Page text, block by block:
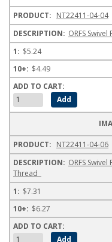
NT22411-04-04
ORFS
$5.24
$4.49
NT22411-04-06
ORFS
Thread
$7.31
$6.27